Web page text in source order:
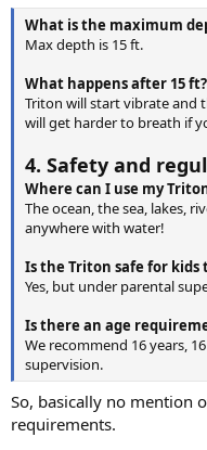
What is the maximum
Max depth is 15 ft.
What happens after 15 ft?
Triton will start vibrate and
will get harder to breath if
4. Safety and
Where can I use my
The ocean, the sea, lakes,
anywhere with water!
Is the Triton safe for kids
Yes, but under parental
Is there an age
We recommend 16 years,
supervision.
So, basically no mention
requirements.